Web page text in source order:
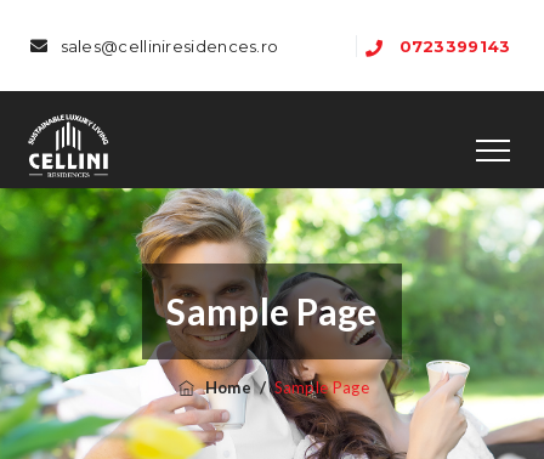
sales@celliniresidences.ro 0723399143
Sample Page
Home/Sample Page